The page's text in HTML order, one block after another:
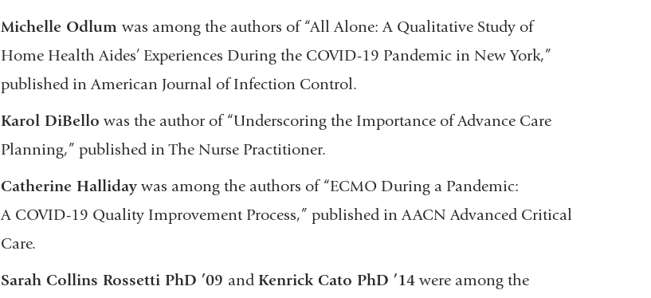
Michelle Odlum was among the authors of “All Alone: A Qualitative Study of
Home Health Aides’ Experiences During the COVID-19 Pandemic in New York,”
published in American Journal of Infection Control.
Karol DiBello was the author of “Underscoring the Importance of Advance Care
Planning,” published in The Nurse Practitioner.
Catherine Halliday was among the authors of “ECMO During a Pandemic:
A COVID-19 Quality Improvement Process,” published in AACN Advanced Critical
Care.
Sarah Collins Rossetti PhD ’09 and Kenrick Cato PhD ’14 were among the